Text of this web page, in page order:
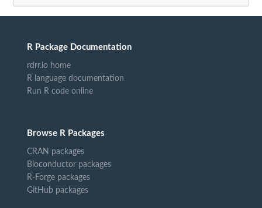
R Package Documentation
rdrr.io home
R language documentation
Run R code online
Browse R Packages
CRAN packages
Bioconductor packages
R-Forge packages
GitHub packages